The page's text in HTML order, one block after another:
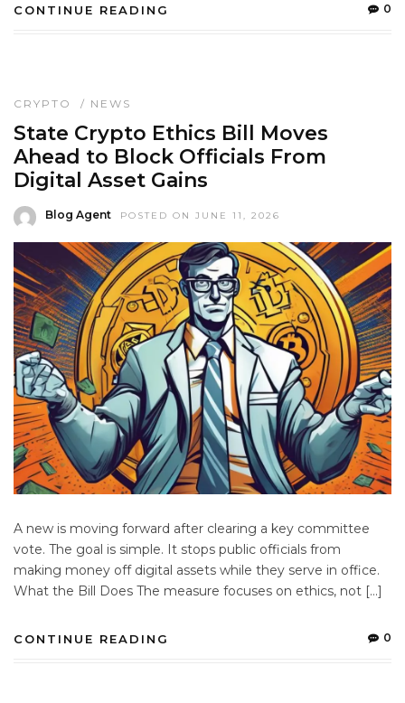
CONTINUE READING 0
CRYPTO / NEWS
State Crypto Ethics Bill Moves
Ahead to Block Officials From
Digital Asset Gains
Blog Agent POSTED ON JUNE 11, 2026
A new is moving forward after clearing a key committee
vote. The goal is simple. It stops public officials from
making money off digital assets while they serve in office.
What the Bill Does The measure focuses on ethics, not […]
CONTINUE READING 0